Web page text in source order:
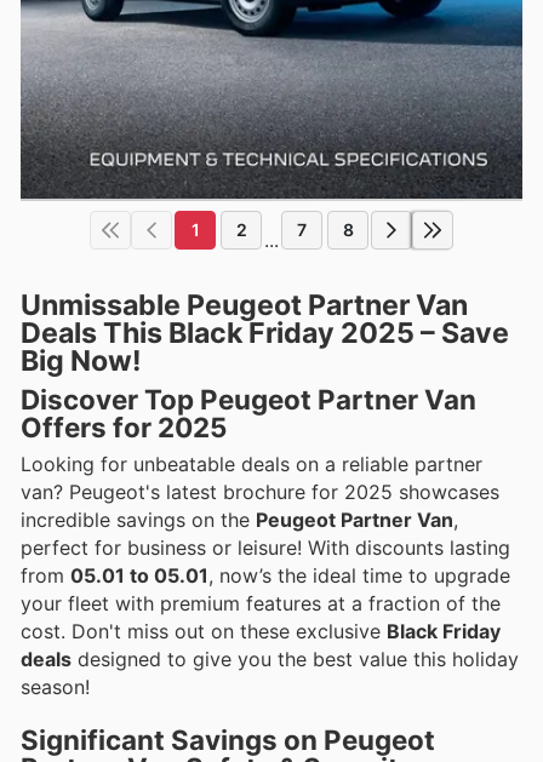
1 2 ... 7 8
Unmissable Peugeot Partner Van
Deals This Black Friday 2025 – Save
Big Now!
Discover Top Peugeot Partner Van
Offers for 2025
Looking for unbeatable deals on a reliable partner
van? Peugeot's latest brochure for 2025 showcases
incredible savings on the Peugeot Partner Van,
perfect for business or leisure! With discounts lasting
from 05.01 to 05.01, now’s the ideal time to upgrade
your fleet with premium features at a fraction of the
cost. Don't miss out on these exclusive Black Friday
deals designed to give you the best value this holiday
season!
Significant Savings on Peugeot